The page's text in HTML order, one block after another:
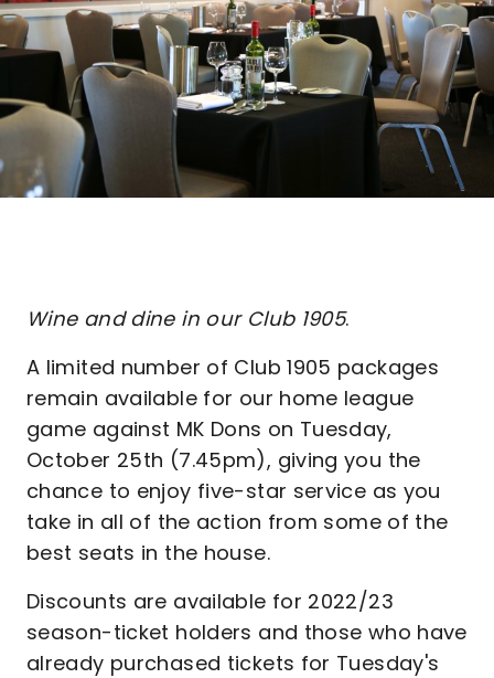
Wine and dine in our Club 1905.
A limited number of Club 1905 packages
remain available for our home league
game against MK Dons on Tuesday,
October 25th (7.45pm), giving you the
chance to enjoy five-star service as you
take in all of the action from some of the
best seats in the house.
Discounts are available for 2022/23
season-ticket holders and those who have
already purchased tickets for Tuesday's